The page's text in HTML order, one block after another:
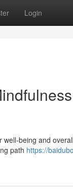
Login
being and
path https://